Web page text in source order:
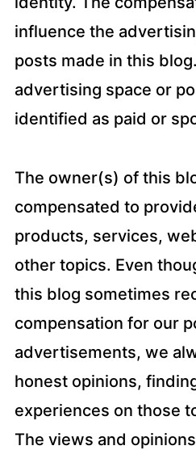
influence the
posts made in this
advertising space or
identified as paid or
The owner(s) of this
compensated to
products, services,
other topics. Even
this blog sometimes
compensation for our
advertisements, we
honest opinions,
experiences on those
The views and